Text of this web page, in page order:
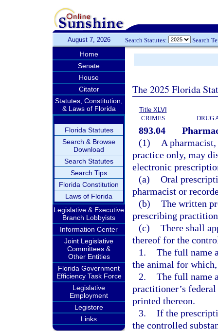
August 7, 2026 Search Statutes: Search
Home
Senate
House
Citator
Statutes, Constitution,
& Laws of Florida
Florida Statutes
Search & Browse
Download
Search Statutes
Search Tips
Florida Constitution
Laws of Florida
Legislative & Executive
Branch Lobbyists
Information Center
Joint Legislative
Committees &
Other Entities
Florida Government
Efficiency Task Force
Legislative
Employment
Legistore
Links
The 2025 Florida
Title XLVI
CRIMES
DRUG
893.04
(1)
A
practice only, may
electronic
(a) Oral
pharmacist or
(b) The written
prescribing
(c) There shall
thereof for the
1. The full name
the animal for
2. The full name
practitioner’s
printed thereon.
3. If the
the controlled